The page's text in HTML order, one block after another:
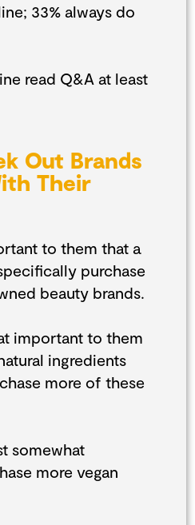
33% always do
read Q&A at least
Out Brands
Their
to them that a
purchase
beauty brands.
important to them
ingredients
more of these
somewhat
more vegan